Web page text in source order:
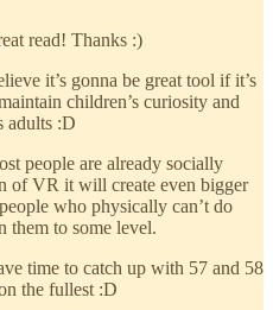
read! Thanks :)
it’s gonna be great tool if it’s
children’s curiosity and
adults :D
people are already socially
of VR it will create even bigger
who physically can’t do
them to some level.
time to catch up with 57 and 58
the fullest :D